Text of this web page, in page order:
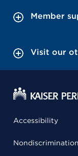
Member
Visit our
Accessibility